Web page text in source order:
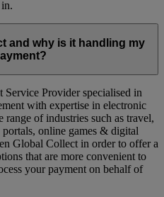
and why is it handling my
Provider specialised in
with expertise in electronic
range of industries such as travel,
online games & digital
Global Collect in order to offer a
that are more convenient to
your payment on behalf of